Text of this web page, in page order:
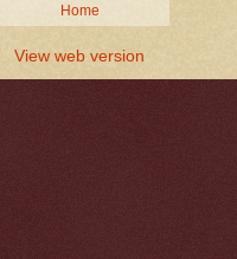
Home
View web version